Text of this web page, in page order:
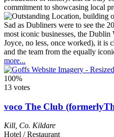
Sad as Dubliners were to see the
most iconic businesses, the
Joyce, no less, once worked), it is
and the team from the equally
more...
100%
13 votes
voco The Club
Kill Co. Kildare
Hotel / Restaurant